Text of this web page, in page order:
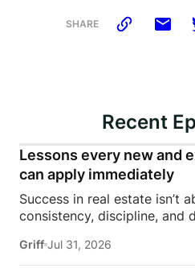
SHARE
Recent
Lessons every new and
can apply immediately
Success in real estate isn’t
consistency, discipline, and
James Harris sits down with
Griff Jul 31, 2026